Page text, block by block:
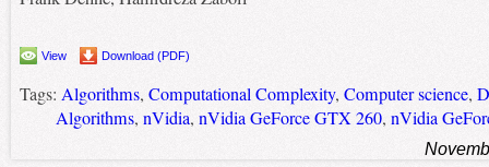
View Download (PDF)
Tags: Algorithms, Computational Complexity, Computer science,
Algorithms, nVidia, nVidia GeForce GTX 260, nVidia